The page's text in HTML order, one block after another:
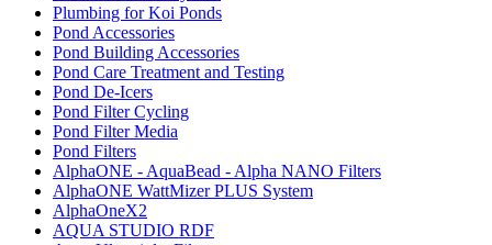
Plumbing for Koi Ponds
Pond Accessories
Pond Building Accessories
Pond Care Treatment and Testing
Pond De-Icers
Pond Filter Cycling
Pond Filter Media
Pond Filters
AlphaONE - AquaBead - Alpha NANO Filters
AlphaONE WattMizer PLUS System
AlphaOneX2
AQUA STUDIO RDF